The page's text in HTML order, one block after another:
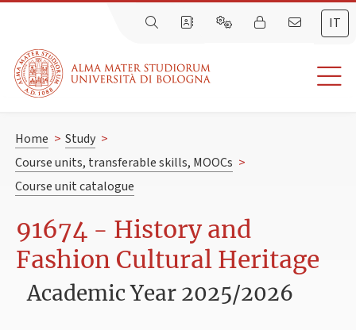
IT
Home > Study >
Course units, transferable skills, MOOCs >
Course unit catalogue
91674 - History and
Fashion Cultural Heritage
Academic Year 2025/2026